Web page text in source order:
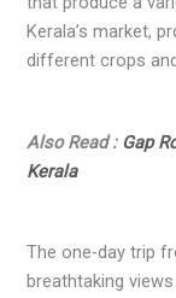
Kerala’s market,
different crops
Also Read : Gap
Kerala
The one-day trip
breathtaking